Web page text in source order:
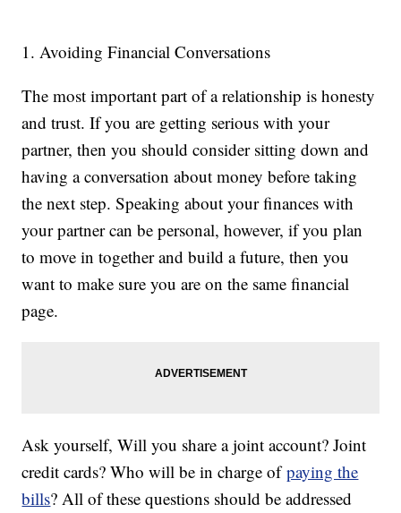
1. Avoiding Financial Conversations
The most important part of a relationship is honesty
and trust. If you are getting serious with your
partner, then you should consider sitting down and
having a conversation about money before taking
the next step. Speaking about your finances with
your partner can be personal, however, if you plan
to move in together and build a future, then you
want to make sure you are on the same financial
page.
Ask yourself, Will you share a joint account? Joint
credit cards? Who will be in charge ofpaying the
bills? All of these questions should be addressed